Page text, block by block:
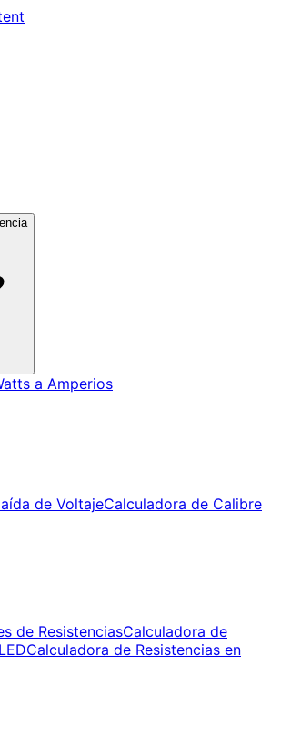
a Amperios
de VoltajeCalculadora de Calibre
de ResistenciasCalculadora de
Calculadora de Resistencias en